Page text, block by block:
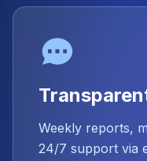
Weekly reports,
24/7 support via